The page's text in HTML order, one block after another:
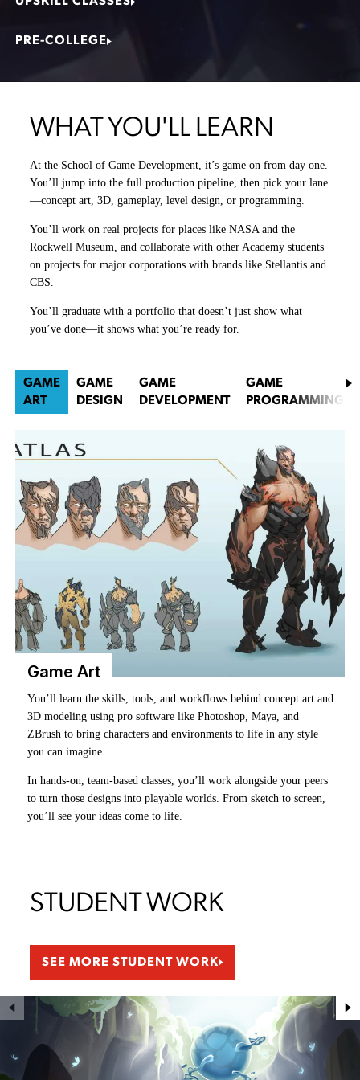
PRE-COLLEGE
WHAT YOU'LL LEARN
At the School of Game Development, it’s game on from day one.
You’ll jump into the full production pipeline, then pick your lane
—concept art, 3D, gameplay, level design, or programming.
You’ll work on real projects for places like NASA and the
Rockwell Museum, and collaborate with other Academy students
on projects for major corporations with brands like Stellantis and
CBS.
You’ll graduate with a portfolio that doesn’t just show what
you’ve done—it shows what you’re ready for.
GAME
ART
GAME
DESIGN
GAME
DEVELOPMENT
GAME
PROGRAMMING
Game Art
You’ll learn the skills, tools, and workflows behind concept art and
3D modeling using pro software like Photoshop, Maya, and
ZBrush to bring characters and environments to life in any style
you can imagine.
In hands-on, team-based classes, you’ll work alongside your peers
to turn those designs into playable worlds. From sketch to screen,
you’ll see your ideas come to life.
You’ll learn how to lay out level architecture, script gameplay
make it all tick.
Working side by side with artists and programmers, you’ll take big
ideas from theory to practice and shape them into real, playable
Game development brings together all the creative forces behind
what makes a game work—art, design, programming, and
production.
workflows, and skills needed to take a game from concept to
launch.
Game programmers are at the core of the development process.
You’ll learn how to plan, architect, and write the code that creates
gameplay mechanics, renders graphics, and builds the tools artists
and designers use to bring their ideas to life.
STUDENT WORK
SEE MORE STUDENT WORK